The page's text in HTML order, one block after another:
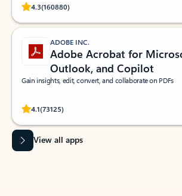
4.3(160880)
Rated (#=ratingAverage#) stars out of 5 stars, by
ADOBE INC.
Adobe Acrobat for
Outlook, and Copilot
Gain insights, edit, convert, and collaborate on PDFs
4.1(73125)
Rated (#=ratingAverage#) stars out of 5 stars, by
View all apps